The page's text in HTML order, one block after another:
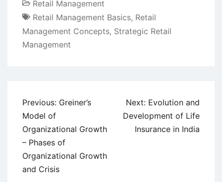
Retail Management
Retail Management Basics, Retail
Management Concepts, Strategic Retail
Management
Post
navigation
Previous: Greiner’s
Model of
Organizational Growth
– Phases of
Organizational Growth
and Crisis
Next: Evolution and
Development of Life
Insurance in India